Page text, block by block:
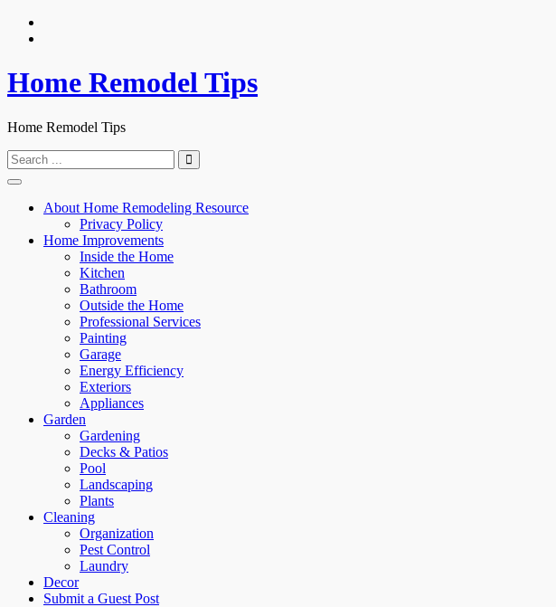
Skip
Home Remodel Tips
Home Remodel Tips
Search
for:
About Home Remodeling Resource
Privacy Policy
Home Improvements
Inside the Home
Kitchen
Bathroom
Outside the Home
Professional Services
Painting
Garage
Energy Efficiency
Exteriors
Appliances
Garden
Gardening
Decks & Patios
Pool
Landscaping
Plants
Cleaning
Organization
Pest Control
Laundry
Decor
Submit a Guest Post